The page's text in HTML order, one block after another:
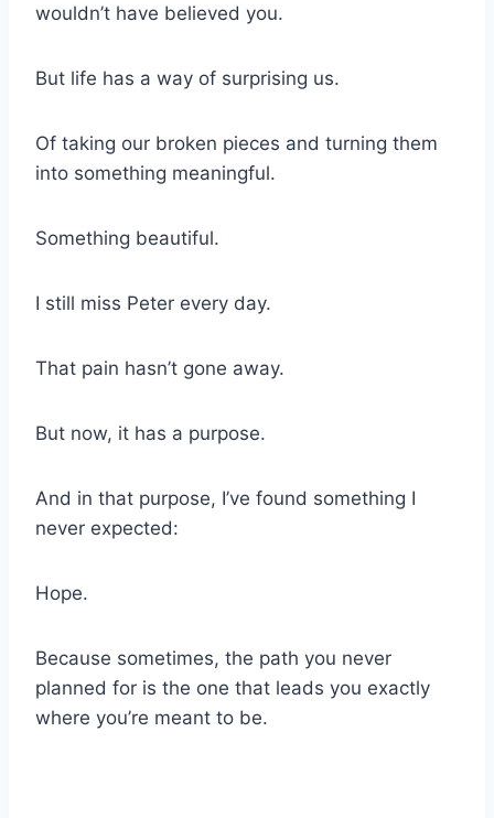
wouldn’t have believed you.
But life has a way of surprising us.
Of taking our broken pieces and turning them
into something meaningful.
Something beautiful.
I still miss Peter every day.
That pain hasn’t gone away.
But now, it has a purpose.
And in that purpose, I’ve found something I
never expected:
Hope.
Because sometimes, the path you never
planned for is the one that leads you exactly
where you’re meant to be.